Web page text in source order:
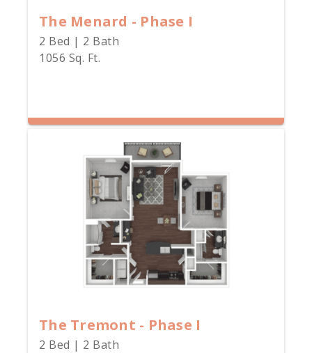
The Menard - Phase I
2 Bed | 2 Bath
1056 Sq. Ft.
The Tremont - Phase I
2 Bed | 2 Bath